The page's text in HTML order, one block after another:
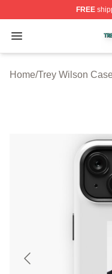
FREE
Open menu
Trey Wilson Shop
Home/Trey Wilson